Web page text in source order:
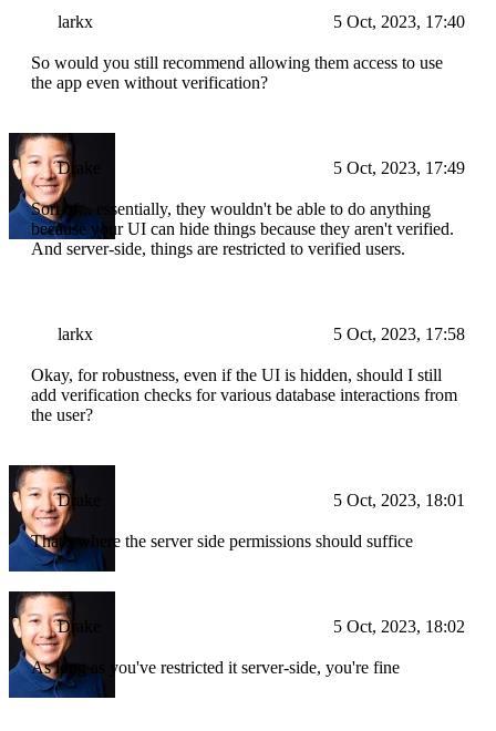
larkx 5 Oct, 2023, 17:40
So would you still recommend allowing them access to use
the app even without verification?
Drake 5 Oct, 2023, 17:49
Sort of... essentially, they wouldn't be able to do anything
because your UI can hide things because they aren't verified.
And server-side, things are restricted to verified users.
larkx 5 Oct, 2023, 17:58
Okay, for robustness, even if the UI is hidden, should I still
add verification checks for various database interactions from
the user?
Drake 5 Oct, 2023, 18:01
That's where the server side permissions should suffice
Drake 5 Oct, 2023, 18:02
As long as you've restricted it server-side, you're fine